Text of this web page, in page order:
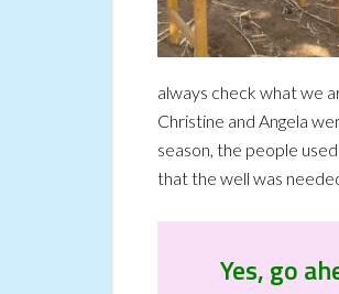
always check what we
Christine and Angela
season, the people
that the well was
Yes, go